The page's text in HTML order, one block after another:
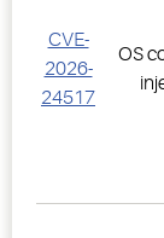
CVE-
2026-
24517
OS